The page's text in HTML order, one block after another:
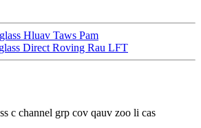
Hluav Taws Pam
Direct Roving Rau LFT